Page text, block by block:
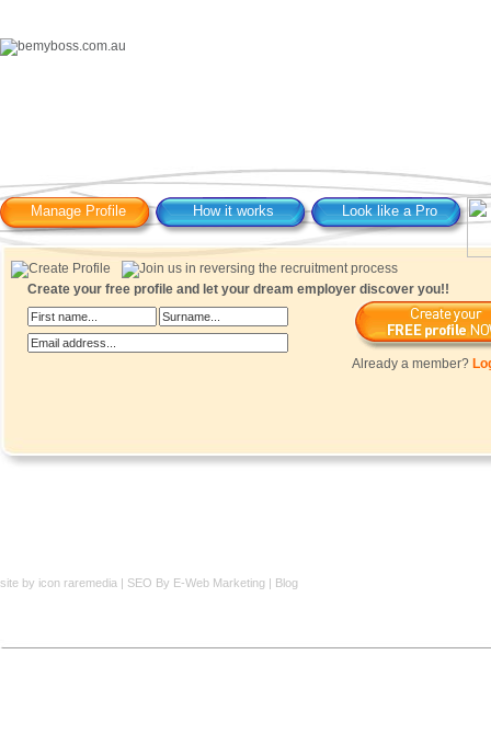
Manage Profile How it works Look like a Pro
Create your free profile and let your dream employer discover you!!
Already a member?
site by icon raremedia | SEO By E-Web Marketing | Blog